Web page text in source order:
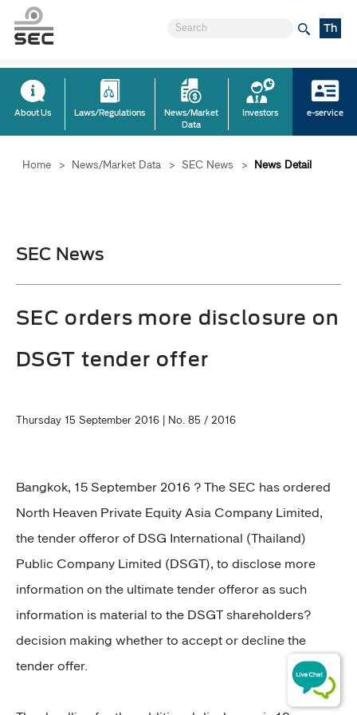
Th
About Us Laws/Regulations
News/Market
Data
Investors e-service
Home > News/Market Data > SEC News > News Detail
SEC News
SEC orders more disclosure on
DSGT tender offer
Thursday 15 September 2016 | No. 85 / 2016
Bangkok, 15 September 2016 ? The SEC has ordered
North Heaven Private Equity Asia Company Limited,
the tender offeror of DSG International (Thailand)
Public Company Limited (DSGT), to disclose more
information on the ultimate tender offeror as such
information is material to the DSGT shareholders?
decision making whether to accept or decline the
tender offer.